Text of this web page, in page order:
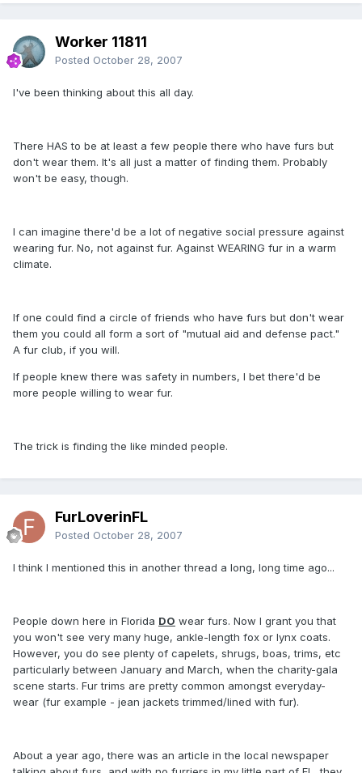
Worker 11811
Posted October 28, 2007
I've been thinking about this all day.
There HAS to be at least a few people there who have furs but
don't wear them. It's all just a matter of finding them. Probably
won't be easy, though.
I can imagine there'd be a lot of negative social pressure against
wearing fur. No, not against fur. Against WEARING fur in a warm
climate.
If one could find a circle of friends who have furs but don't wear
them you could all form a sort of "mutual aid and defense pact."
A fur club, if you will.
If people knew there was safety in numbers, I bet there'd be
more people willing to wear fur.
The trick is finding the like minded people.
FurLoverinFL
Posted October 28, 2007
I think I mentioned this in another thread a long, long time ago...
People down here in Florida DO wear furs. Now I grant you that
you won't see very many huge, ankle-length fox or lynx coats.
However, you do see plenty of capelets, shrugs, boas, trims, etc
particularly between January and March, when the charity-gala
scene starts. Fur trims are pretty common amongst everyday-
wear (fur example - jean jackets trimmed/lined with fur).
About a year ago, there was an article in the local newspaper